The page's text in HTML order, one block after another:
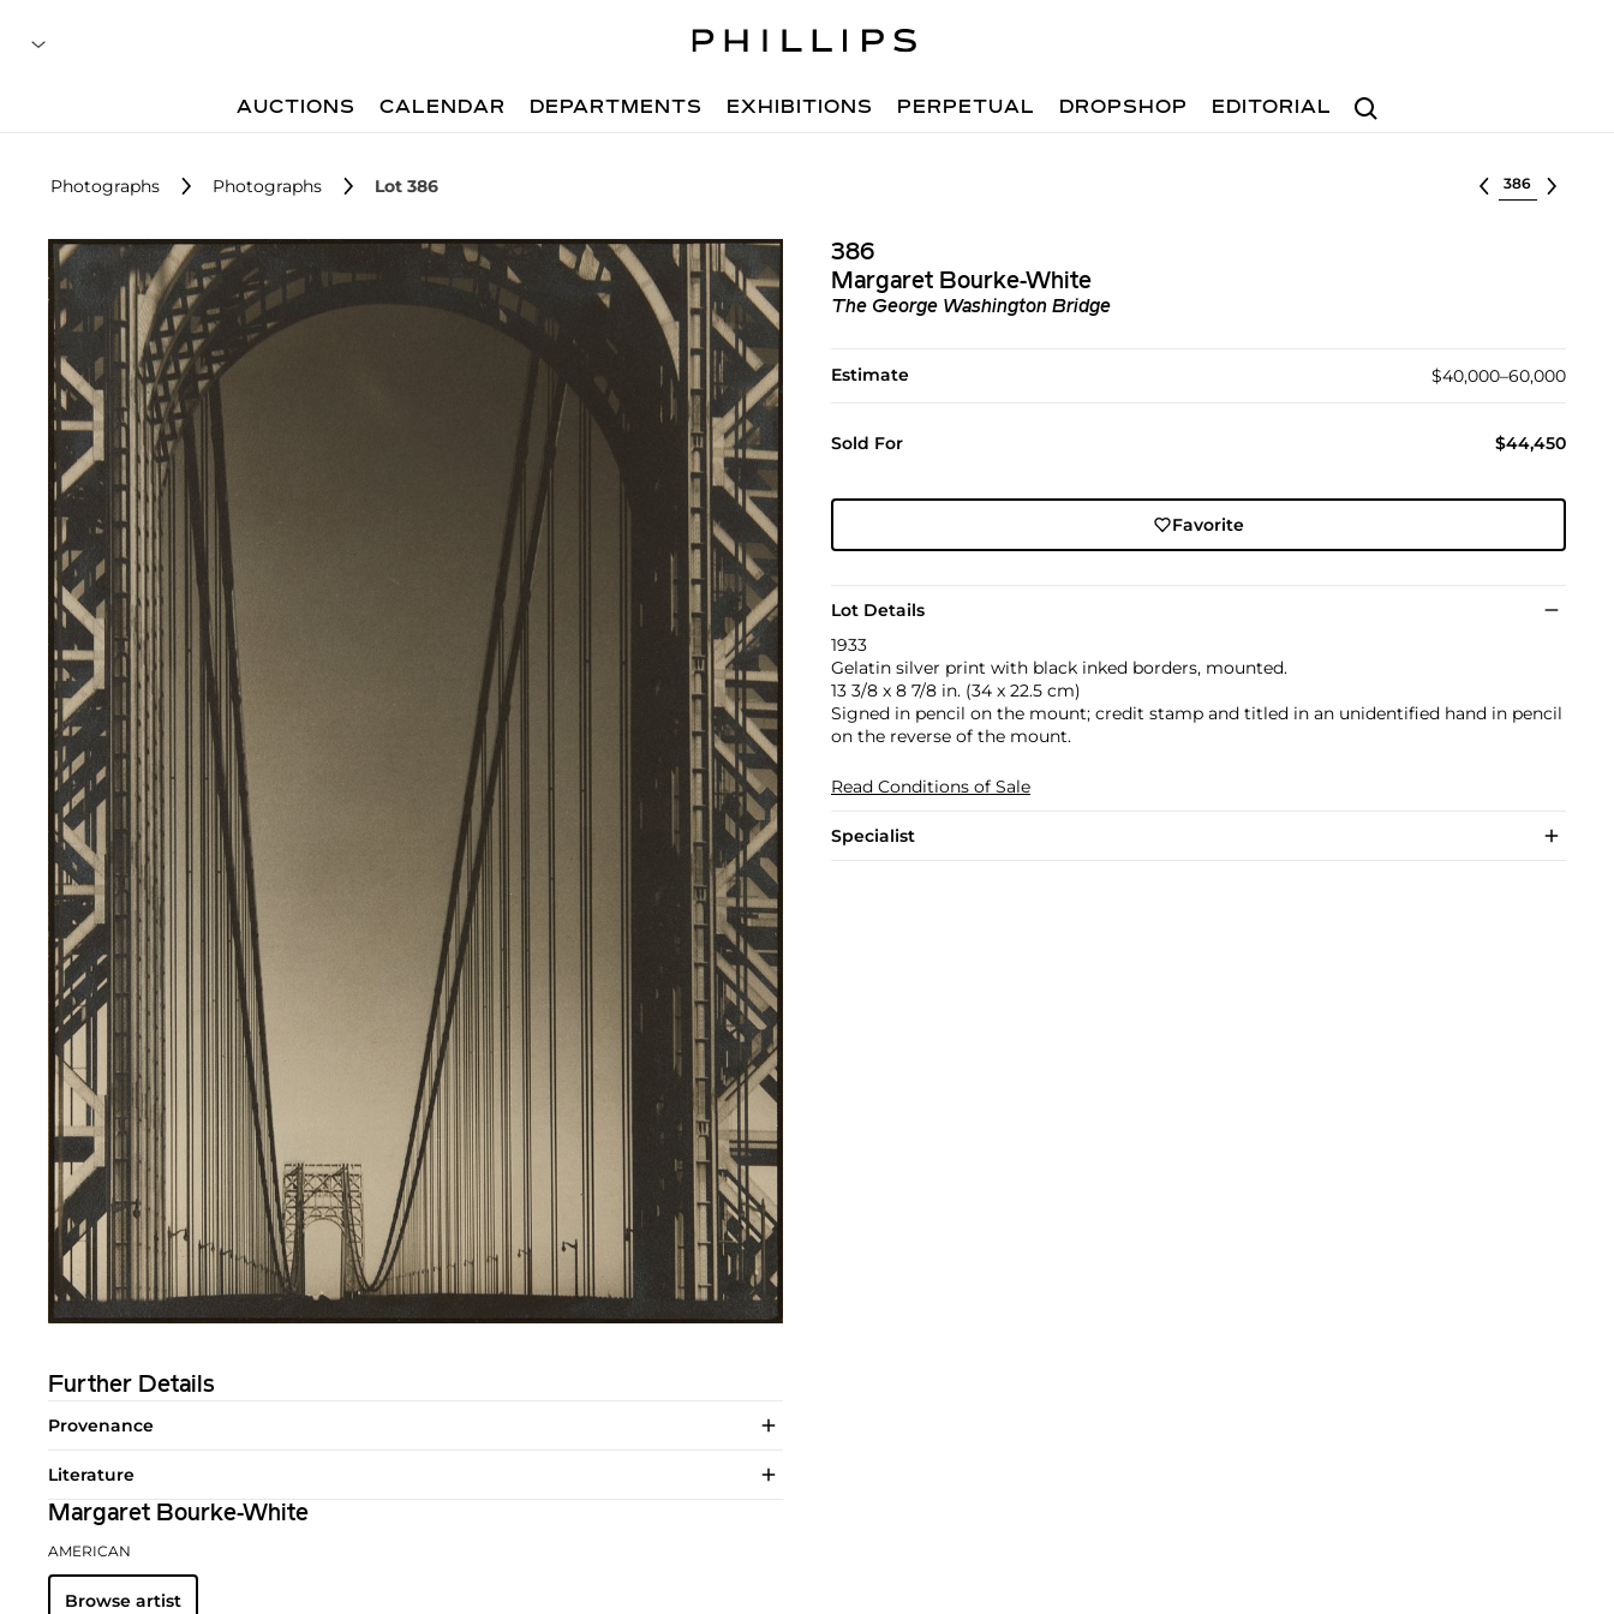
Search
AUCTIONS CALENDAR DEPARTMENTS EXHIBITIONS PERPETUAL DROPSHOP EDITORIAL
Photographs Photographs Lot 386 Select lot
386
Margaret Bourke-White
The George Washington Bridge
Estimate $40,000–60,000
Sold For $44,450
Favorite
Lot Details
1933
Gelatin silver print with black inked borders, mounted.
13 3/8 x 8 7/8 in. (34 x 22.5 cm)
Signed in pencil on the mount; credit stamp and titled in an unidentified hand in pencil
on the reverse of the mount.
Read Conditions of Sale
Specialist
Further Details
Provenance
Literature
Margaret Bourke-White
AMERICAN
Browse artist